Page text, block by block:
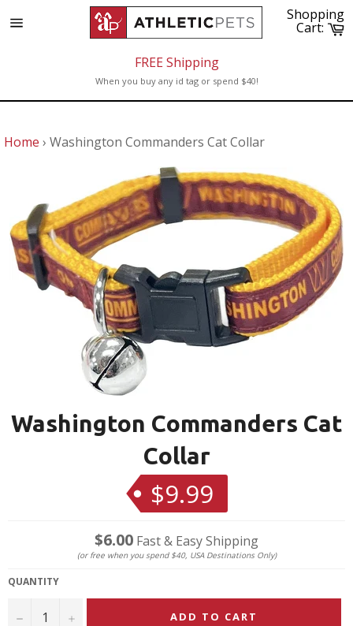
to
Shopping
Cart:
FREE Shipping
When you buy any id tag or spend $40!
Home › Washington Commanders Cat Collar
Washington Commanders Cat
Collar
Regular
price
$9.99
$6.00 Fast & Easy Shipping
(or free when you spend $40, USA Destinations Only)
QUANTITY
− + ADD TO CART